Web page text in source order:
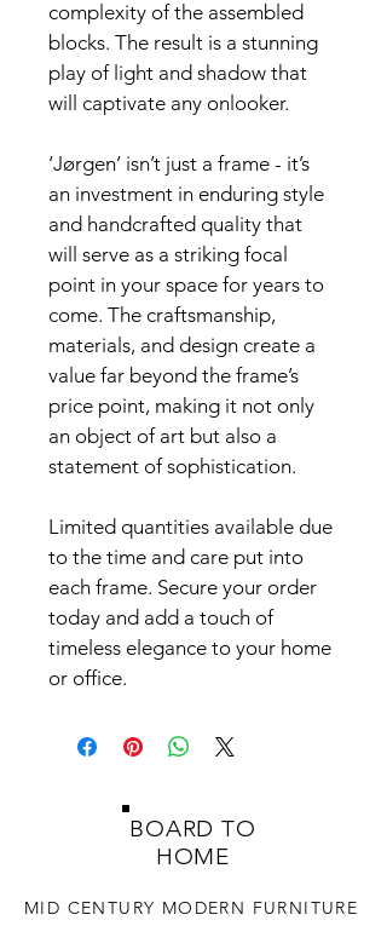
complexity of the assembled
blocks. The result is a stunning
play of light and shadow that
will captivate any onlooker.
‘Jørgen’ isn’t just a frame - it’s
an investment in enduring style
and handcrafted quality that
will serve as a striking focal
point in your space for years to
come. The craftsmanship,
materials, and design create a
value far beyond the frame’s
price point, making it not only
an object of art but also a
statement of sophistication.
Limited quantities available due
to the time and care put into
each frame. Secure your order
today and add a touch of
timeless elegance to your home
or office.
BOARD TO
HOME
MID CENTURY MODERN FURNITURE